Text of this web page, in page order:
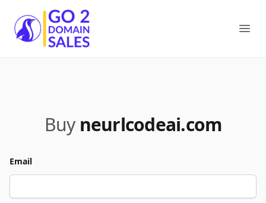
Go2DomainSales
Buy neurlcodeai.com
Email